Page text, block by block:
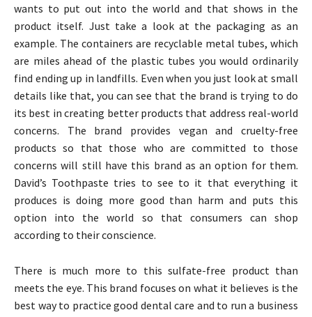
wants to put out into the world and that shows in the
product itself. Just take a look at the packaging as an
example. The containers are recyclable metal tubes, which
are miles ahead of the plastic tubes you would ordinarily
find ending up in landfills. Even when you just look at small
details like that, you can see that the brand is trying to do
its best in creating better products that address real-world
concerns. The brand provides vegan and cruelty-free
products so that those who are committed to those
concerns will still have this brand as an option for them.
David’s Toothpaste tries to see to it that everything it
produces is doing more good than harm and puts this
option into the world so that consumers can shop
according to their conscience.
There is much more to this sulfate-free product than
meets the eye. This brand focuses on what it believes is the
best way to practice good dental care and to run a business